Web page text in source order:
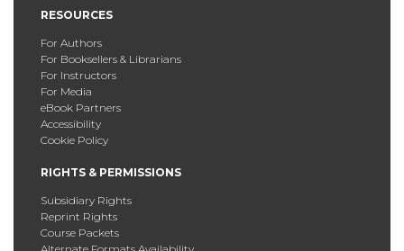
RESOURCES
For Authors
For Booksellers & Librarians
For Instructors
For Media
eBook Partners
Accessibility
Cookie Policy
RIGHTS & PERMISSIONS
Subsidiary Rights
Reprint Rights
Course Packets